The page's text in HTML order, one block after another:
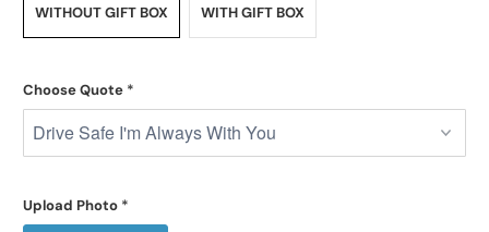
WITHOUT GIFT BOX WITH GIFT BOX
Choose Quote *
Upload Photo *